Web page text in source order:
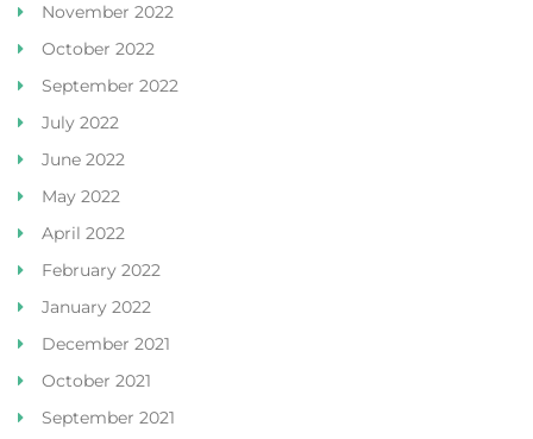
November 2022
October 2022
September 2022
July 2022
June 2022
May 2022
April 2022
February 2022
January 2022
December 2021
October 2021
September 2021